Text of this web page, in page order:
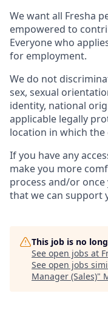
We want all Fresha
empowered to
Everyone who
for employment.
We do not
sex, sexual
identity, national
applicable legally
location in which
If you have any
make you more
process and/or
that we can support
This job is no
See open jobs at
See open jobs
Manager (Sales)"